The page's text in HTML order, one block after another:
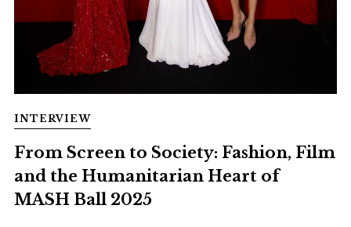
INTERVIEW
From Screen to Society: Fashion, Film
and the Humanitarian Heart of
MASH Ball 2025